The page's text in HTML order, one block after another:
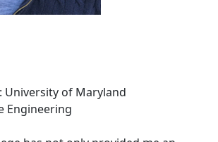
University of Maryland
Engineering